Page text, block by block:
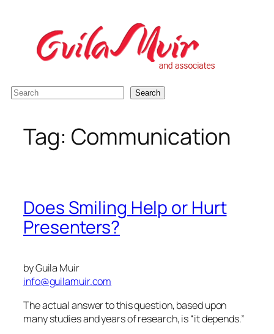
content
S
Search
Tag: Communication
Does Smiling Help or Hurt
Presenters?
by Guila Muir
info@guilamuir.com
The actual answer to this question, based upon
many studies and years of research, is “it depends.”